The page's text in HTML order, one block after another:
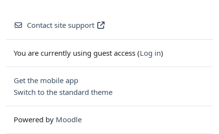
Contact site support
You are currently using guest access (Log in)
Get the mobile app
Switch to the standard theme
Powered by Moodle